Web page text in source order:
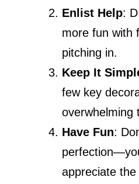
Enlist Help:
more fun with
pitching in.
Keep It
few key
overwhelming
Have Fun:
appreciate the